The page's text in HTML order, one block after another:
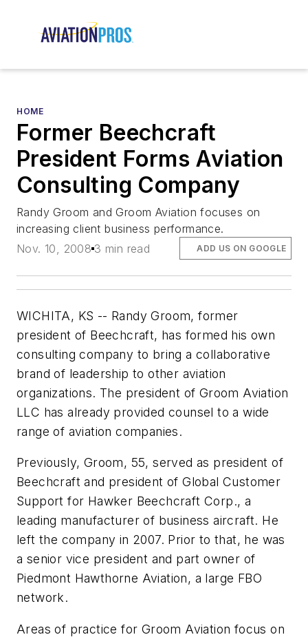
HOME
Former Beechcraft
President Forms Aviation
Consulting Company
Randy Groom and Groom Aviation focuses on
increasing client business performance.
Nov. 10, 2008 3 min read ADD US ON GOOGLE
WICHITA, KS -- Randy Groom, former
president of Beechcraft, has formed his own
consulting company to bring a collaborative
brand of leadership to other aviation
organizations. The president of Groom Aviation
LLC has already provided counsel to a wide
range of aviation companies.
Previously, Groom, 55, served as president of
Beechcraft and president of Global Customer
Support for Hawker Beechcraft Corp., a
leading manufacturer of business aircraft. He
left the company in 2007. Prior to that, he was
a senior vice president and part owner of
Piedmont Hawthorne Aviation, a large FBO
network.
Areas of practice for Groom Aviation focus on